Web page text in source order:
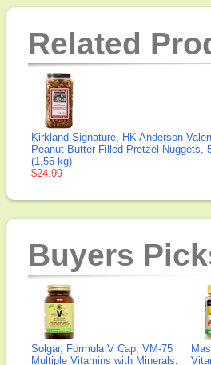
Related
Kirkland Signature, HK Anderson
Peanut Butter Filled Pretzel Nuggets,
(1.56 kg)
$24.99
Buyers
Solgar, Formula V Cap, VM-75
Multiple Vitamins with Minerals,